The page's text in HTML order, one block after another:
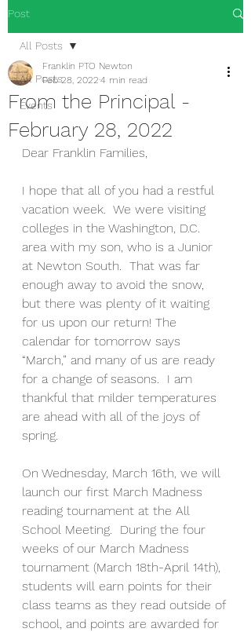
Post
All Posts
Events
All Posts
From the Principal -
February 28, 2022
Franklin PTO Newton
Feb 28, 2022 4 min read
Dear Franklin Families,
I hope that all of you had a restful
vacation week.  We were visiting
colleges in the Washington, D.C.
area with my son, who is a Junior
at Newton South.  That was far
enough away to avoid the snow,
but there was plenty of it waiting
for us upon our return! The
calendar for tomorrow says
“March,” and many of us are ready
for a change of seasons.  I am
thankful that milder temperatures
are ahead with all of the joys of
spring.
On Wednesday, March 16th, we will
launch our first March Madness
reading tournament at the All
School Meeting.  During the four
weeks of our March Madness
tournament (March 18th-April 14th),
students will earn points for their
class teams as they read outside of
school, and points are awarded for